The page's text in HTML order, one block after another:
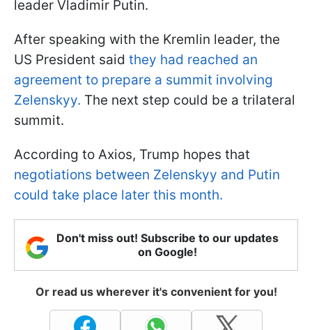
leader Vladimir Putin.
After speaking with the Kremlin leader, the
US President said they had reached an
agreement to prepare a summit involving
Zelenskyy. The next step could be a trilateral
summit.
According to Axios, Trump hopes that
negotiations between Zelenskyy and Putin
could take place later this month.
Don't miss out! Subscribe to our updates
on Google!
Or read us wherever it's convenient for you!